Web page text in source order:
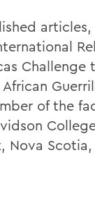
Challenge
of the
Nova